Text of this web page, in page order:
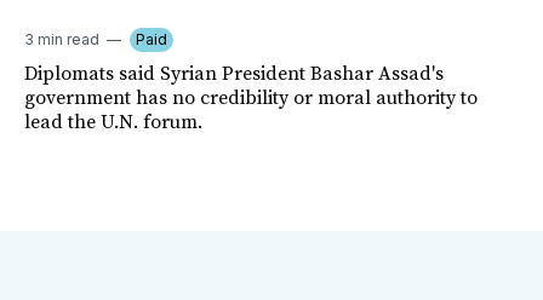
3 min read Paid
Diplomats said Syrian President Bashar Assad's
government has no credibility or moral authority to
lead the U.N. forum.